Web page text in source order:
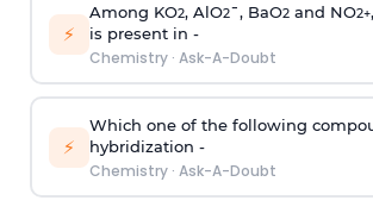
⚡
Among KO2, AlO2¯, BaO2and NO2+
is present in -
Chemistry· Ask-A-Doubt
⚡
Which one of the following
hybridization -
Chemistry· Ask-A-Doubt